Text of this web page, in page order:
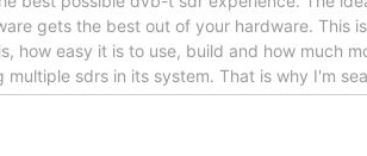
gets the best out of your hardware. This
how easy it is to use, build and how much
sdrs in its system. That is why I'm